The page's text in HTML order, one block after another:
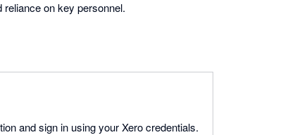
on key personnel.
and sign in using your Xero credentials.